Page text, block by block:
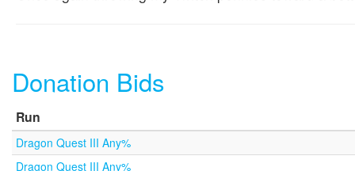
Donation Bids
Run
Dragon Quest III Any%
Dragon Quest III Any%